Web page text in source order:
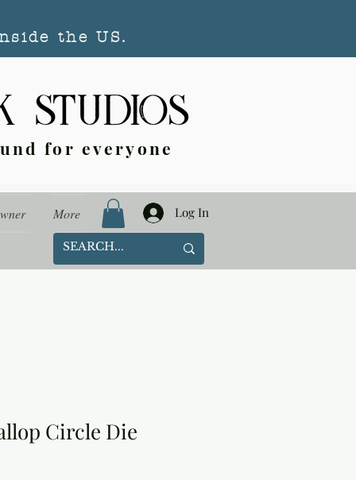
the US.
for everyone
More Log In
Circle Die